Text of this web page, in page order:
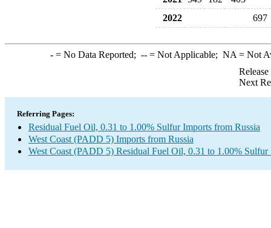
2022
697
-= No Data Reported; --= Not Applicable; NA = Not
Next
Referring Pages:
Residual Fuel Oil, 0.31 to 1.00% Sulfur Imports from Russia
West Coast (PADD 5) Imports from Russia
West Coast (PADD 5) Residual Fuel Oil, 0.31 to 1.00% Sulfur